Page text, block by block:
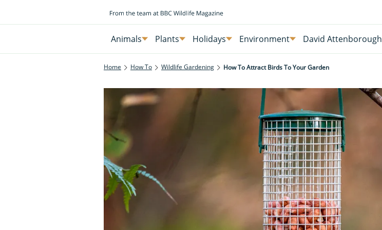
Animals Plants Holidays Environment David Attenborough
Home How To Wildlife Gardening How To Attract Birds To Your Garden